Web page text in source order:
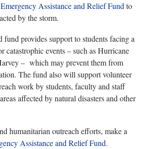
Emergency Assistance and Relief Fundto
by the storm.
fund provides support to students facing a
catastrophic events – such as Hurricane
– which may prevent them from
The fund also will support volunteer
work by students, faculty and staff
affected by natural disasters and other
humanitarian outreach efforts, make a
Assistance and Relief Fund.